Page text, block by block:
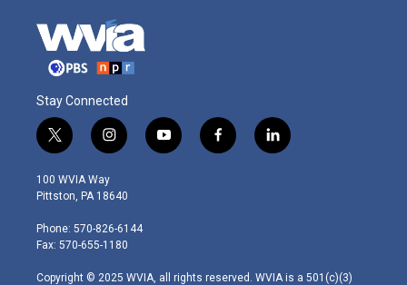
Stay Connected
t
w
i
t
e
r
i
n
s
t
g
r
m
y
o
f
a
l
i
100 WVIA Way
Pittston, PA 18640
Phone: 570-826-6144
Fax: 570-655-1180
Copyright © 2025 WVIA, all rights reserved. WVIA is a 501(c)(3)